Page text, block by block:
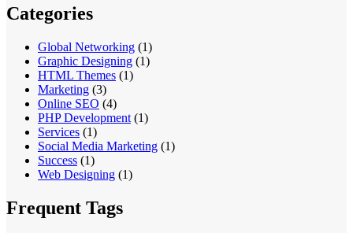
Categories
Global Networking (1)
Graphic Designing (1)
HTML Themes (1)
Marketing (3)
Online SEO (4)
PHP Development (1)
Services (1)
Social Media Marketing (1)
Success (1)
Web Designing (1)
Frequent Tags